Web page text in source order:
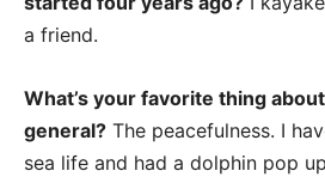
a friend.
What’s your favorite thing
general? The peacefulness. I
sea life and had a dolphin pop